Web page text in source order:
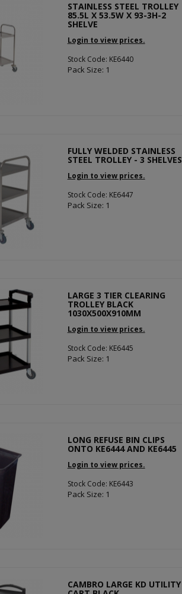
STAINLESS STEEL TROLLEY
85.5L X 53.5W X 93-3H-2
SHELVE
Login to view prices.
Stock Code: KE6440
Pack Size: 1
FULLY WELDED STAINLESS
STEEL TROLLEY - 3 SHELVES
Login to view prices.
Stock Code: KE6447
Pack Size: 1
LARGE 3 TIER CLEARING
TROLLEY BLACK
1030X500X910MM
Login to view prices.
Stock Code: KE6445
Pack Size: 1
LONG REFUSE BIN CLIPS
ONTO KE6444 AND KE6445
Login to view prices.
Stock Code: KE6443
Pack Size: 1
CAMBRO LARGE KD UTILITY